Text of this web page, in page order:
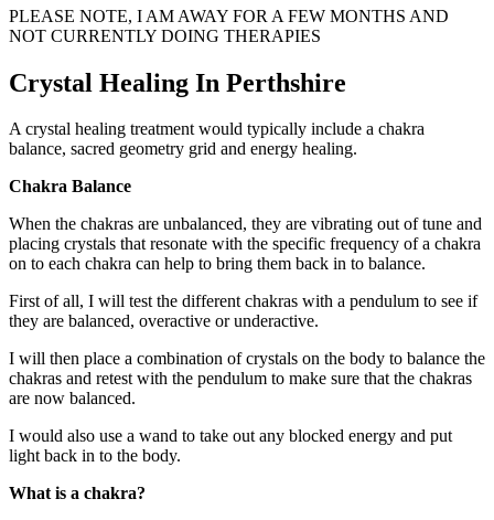
PLEASE NOTE, I AM AWAY FOR A FEW MONTHS AND
NOT CURRENTLY DOING THERAPIES
Crystal Healing In Perthshire
A crystal healing treatment would typically include a chakra
balance, sacred geometry grid and energy healing.
Chakra Balance
When the chakras are unbalanced, they are vibrating out of tune and
placing crystals that resonate with the specific frequency of a chakra
on to each chakra can help to bring them back in to balance.
First of all, I will test the different chakras with a pendulum to see if
they are balanced, overactive or underactive.
I will then place a combination of crystals on the body to balance the
chakras and retest with the pendulum to make sure that the chakras
are now balanced.
I would also use a wand to take out any blocked energy and put
light back in to the body.
What is a chakra?